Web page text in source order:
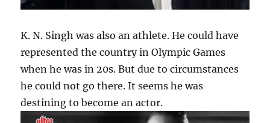
K. N. Singh was also an athlete. He could have
represented the country in Olympic Games
when he was in 20s. But due to circumstances
he could not go there. It seems he was
destining to become an actor.